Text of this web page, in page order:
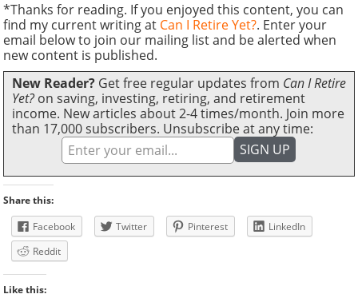
*Thanks for reading. If you enjoyed this content, you can
find my current writing at Can I Retire Yet?. Enter your
email below to join our mailing list and be alerted when
new content is published.
New Reader? Get free regular updates from Can I Retire
Yet?on saving, investing, retiring, and retirement
income. New articles about 2-4 times/month. Join more
than 17,000 subscribers. Unsubscribe at any time:
Share this:
Facebook
Twitter Pinterest
LinkedIn
Reddit
Like this: